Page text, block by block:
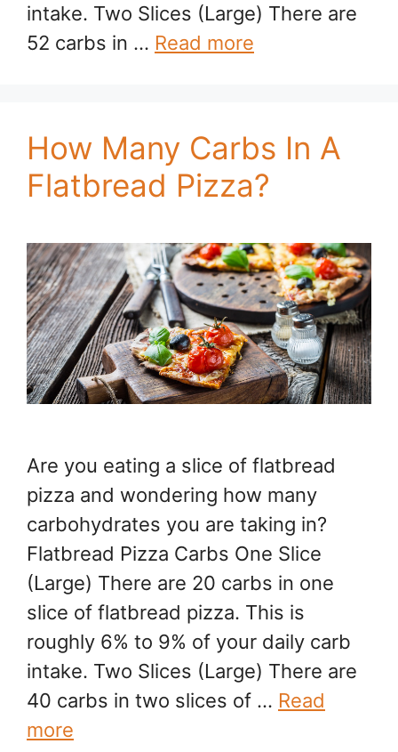
intake. Two Slices (Large) There are
52 carbs in … Read more
How Many Carbs In A
Flatbread Pizza?
Are you eating a slice of flatbread
pizza and wondering how many
carbohydrates you are taking in?
Flatbread Pizza Carbs One Slice
(Large) There are 20 carbs in one
slice of flatbread pizza. This is
roughly 6% to 9% of your daily carb
intake. Two Slices (Large) There are
40 carbs in two slices of … Read
more